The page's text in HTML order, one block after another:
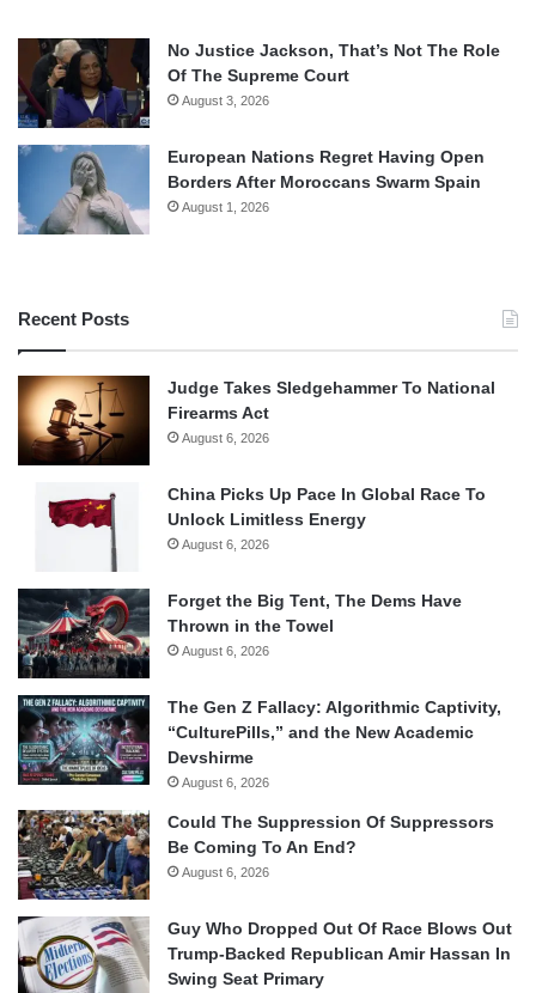
No Justice Jackson, That’s Not The Role
Of The Supreme Court
August 3, 2026
European Nations Regret Having Open
Borders After Moroccans Swarm Spain
August 1, 2026
Recent Posts
Judge Takes Sledgehammer To National
Firearms Act
August 6, 2026
China Picks Up Pace In Global Race To
Unlock Limitless Energy
August 6, 2026
Forget the Big Tent, The Dems Have
Thrown in the Towel
August 6, 2026
The Gen Z Fallacy: Algorithmic Captivity,
“CulturePills,” and the New Academic
Devshirme
August 6, 2026
Could The Suppression Of Suppressors
Be Coming To An End?
August 6, 2026
Guy Who Dropped Out Of Race Blows Out
Trump-Backed Republican Amir Hassan In
Swing Seat Primary